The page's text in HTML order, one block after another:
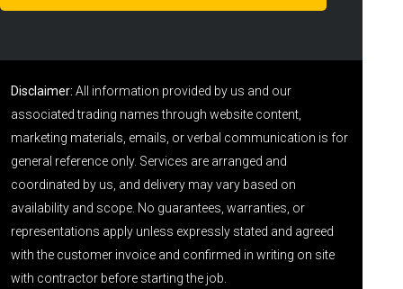
Disclaimer: All information provided by us and our
associated trading names through website content,
marketing materials, emails, or verbal communication is for
general reference only. Services are arranged and
coordinated by us, and delivery may vary based on
availability and scope. No guarantees, warranties, or
representations apply unless expressly stated and agreed
with the customer invoice and confirmed in writing on site
with contractor before starting the job.